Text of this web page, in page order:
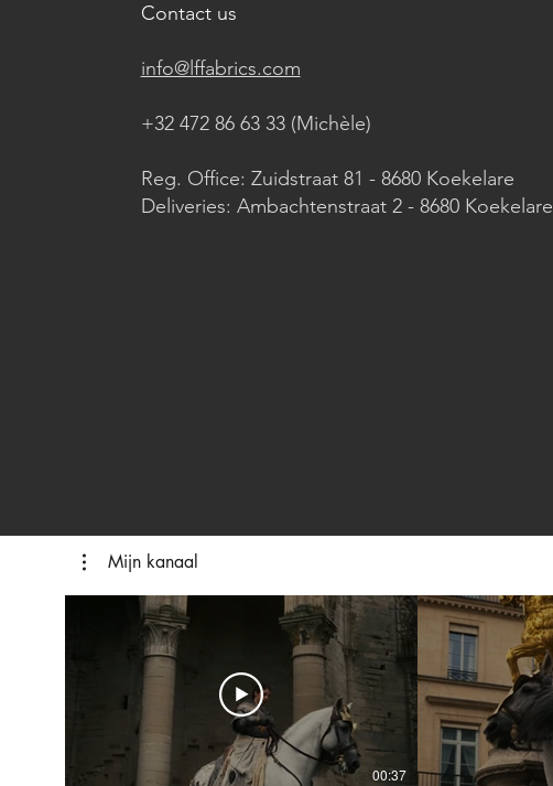
Contact us
info@lffabrics.com
+32 472 86 63 33 (Michèle)​
Reg. Office: Zuidstraat 81 - 8680 Koekelare
Deliveries: Ambachtenstraat 2 - 8680 Koekelare
Mijn kanaal
00:37